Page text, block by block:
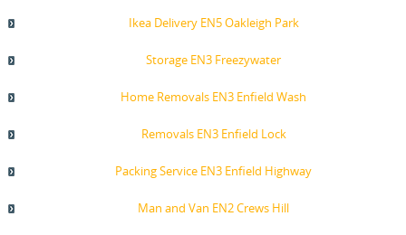
Ikea Delivery EN5 Oakleigh Park
Storage EN3 Freezywater
Home Removals EN3 Enfield Wash
Removals EN3 Enfield Lock
Packing Service EN3 Enfield Highway
Man and Van EN2 Crews Hill